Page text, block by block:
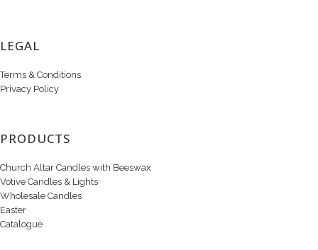
LEGAL
Terms & Conditions
Privacy Policy
PRODUCTS
Church Altar Candles with Beeswax
Votive Candles & Lights
Wholesale Candles
Easter
Catalogue